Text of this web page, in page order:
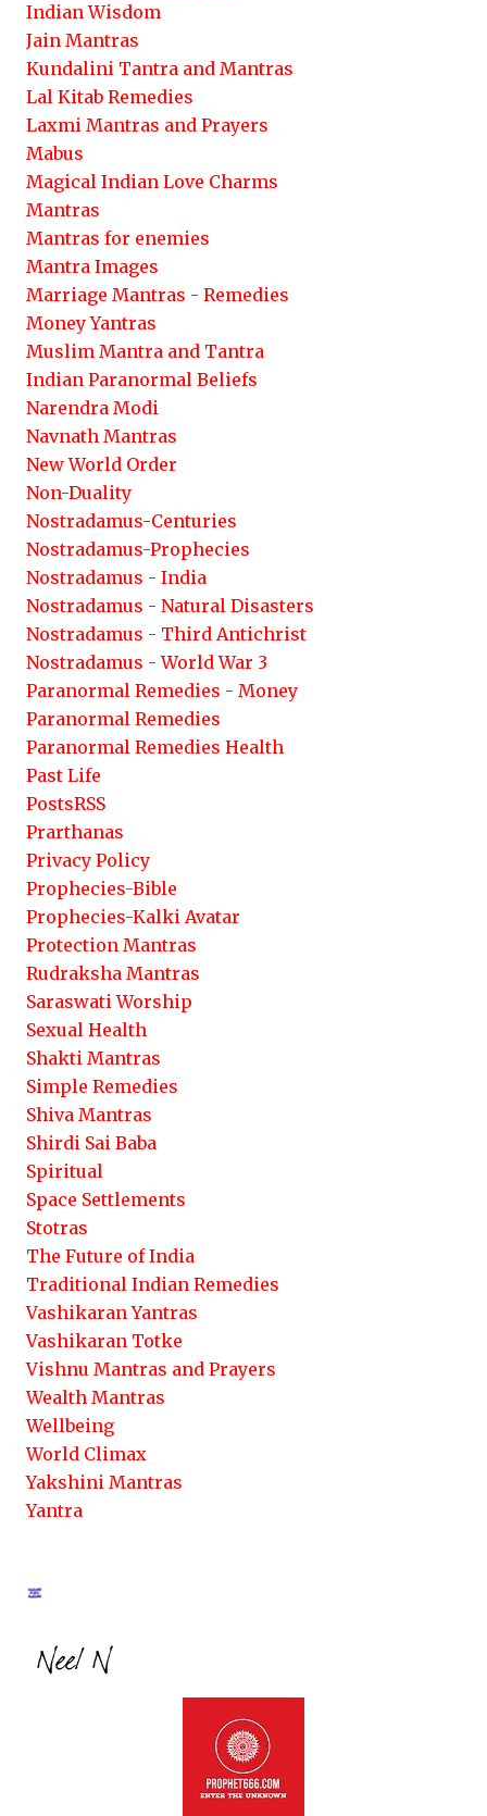
Indian Wisdom
Jain Mantras
Kundalini Tantra and Mantras
Lal Kitab Remedies
Laxmi Mantras and Prayers
Mabus
Magical Indian Love Charms
Mantras
Mantras for enemies
Mantra Images
Marriage Mantras - Remedies
Money Yantras
Muslim Mantra and Tantra
Indian Paranormal Beliefs
Narendra Modi
Navnath Mantras
New World Order
Non-Duality
Nostradamus-Centuries
Nostradamus-Prophecies
Nostradamus - India
Nostradamus - Natural Disasters
Nostradamus - Third Antichrist
Nostradamus - World War 3
Paranormal Remedies - Money
Paranormal Remedies
Paranormal Remedies Health
Past Life
PostsRSS
Prarthanas
Privacy Policy
Prophecies-Bible
Prophecies-Kalki Avatar
Protection Mantras
Rudraksha Mantras
Saraswati Worship
Sexual Health
Shakti Mantras
Simple Remedies
Shiva Mantras
Shirdi Sai Baba
Spiritual
Space Settlements
Stotras
The Future of India
Traditional Indian Remedies
Vashikaran Yantras
Vashikaran Totke
Vishnu Mantras and Prayers
Wealth Mantras
Wellbeing
World Climax
Yakshini Mantras
Yantra